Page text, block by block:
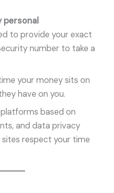
personal
to provide your exact
number to take a
your money sits on
have on you.
based on
and data privacy
respect your time